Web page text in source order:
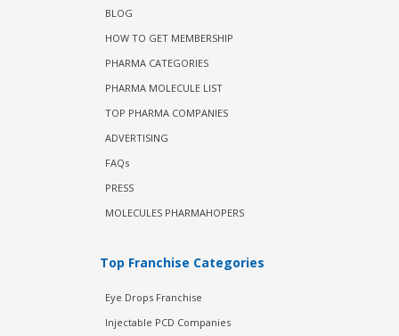
BLOG
HOW TO GET MEMBERSHIP
PHARMA CATEGORIES
PHARMA MOLECULE LIST
TOP PHARMA COMPANIES
ADVERTISING
FAQs
PRESS
MOLECULES PHARMAHOPERS
Top Franchise Categories
Eye Drops Franchise
Injectable PCD Companies